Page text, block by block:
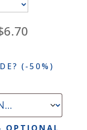
(-50%)